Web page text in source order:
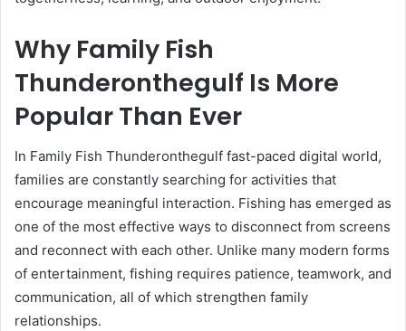
Why Family Fish
Thunderonthegulf Is More
Popular Than Ever
In Family Fish Thunderonthegulf fast-paced digital world,
families are constantly searching for activities that
encourage meaningful interaction. Fishing has emerged as
one of the most effective ways to disconnect from screens
and reconnect with each other. Unlike many modern forms
of entertainment, fishing requires patience, teamwork, and
communication, all of which strengthen family
relationships.